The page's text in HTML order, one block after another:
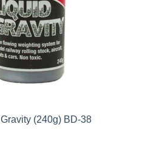
(240g) BD-38